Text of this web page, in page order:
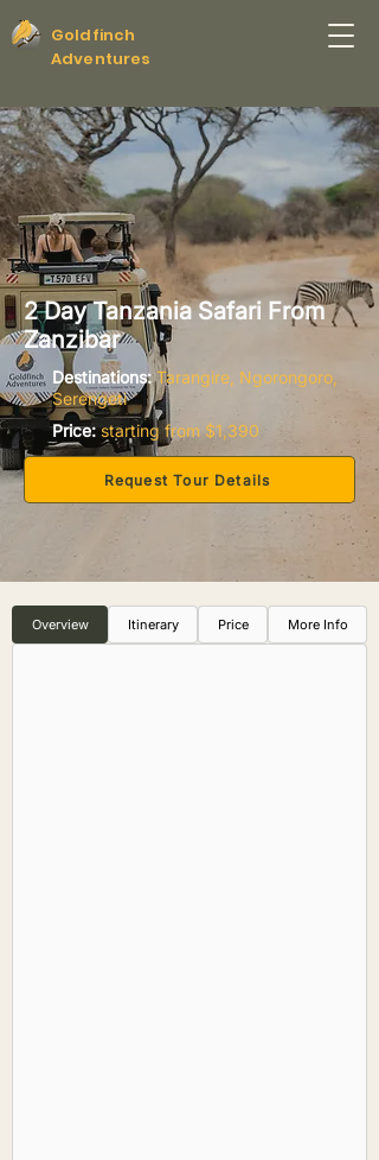
Goldfinch
Adventures
2 Day Tanzania Safari From
Zanzibar
Destinations:Tarangire, Ngorongoro,
Serengeti
Price:starting from $1,390
Request Tour Details
Overview Itinerary Price More Info